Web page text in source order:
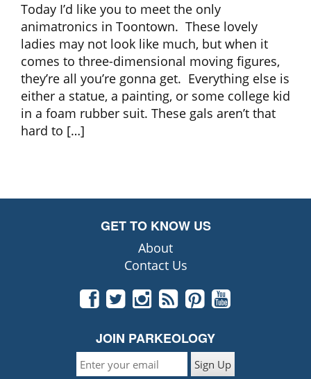
Today I’d like you to meet the only
animatronics in Toontown. These lovely
ladies may not look like much, but when it
comes to three-dimensional moving figures,
they’re all you’re gonna get. Everything else is
either a statue, a painting, or some college kid
in a foam rubber suit. These gals aren’t that
hard to […]
GET TO KNOW US
About
Contact Us
JOIN PARKEOLOGY